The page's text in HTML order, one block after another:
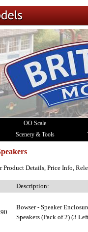
OO Scale
Scenery & Tools
Details, Price Info,
Description:
Bowser - Speaker
Speakers (Pack of 2) (3